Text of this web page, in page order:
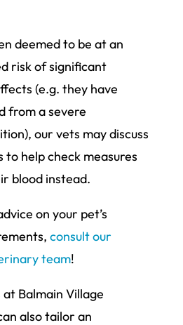
deemed to be at an
risk of significant
(e.g. they have
from a severe
our vets may discuss
to help check measures
blood instead.
on your pet’s
consult our
team!
Balmain Village
also tailor an